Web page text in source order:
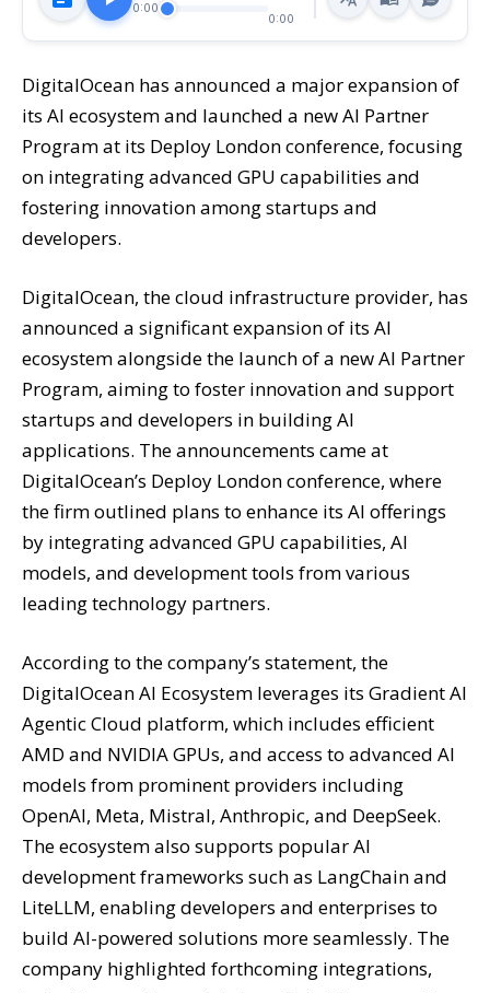
0:00
0:00
DigitalOcean has announced a major expansion of
its AI ecosystem and launched a new AI Partner
Program at its Deploy London conference, focusing
on integrating advanced GPU capabilities and
fostering innovation among startups and
developers.
DigitalOcean, the cloud infrastructure provider, has
announced a significant expansion of its AI
ecosystem alongside the launch of a new AI Partner
Program, aiming to foster innovation and support
startups and developers in building AI
applications. The announcements came at
DigitalOcean’s Deploy London conference, where
the firm outlined plans to enhance its AI offerings
by integrating advanced GPU capabilities, AI
models, and development tools from various
leading technology partners.
According to the company’s statement, the
DigitalOcean AI Ecosystem leverages its Gradient AI
Agentic Cloud platform, which includes efficient
AMD and NVIDIA GPUs, and access to advanced AI
models from prominent providers including
OpenAI, Meta, Mistral, Anthropic, and DeepSeek.
The ecosystem also supports popular AI
development frameworks such as LangChain and
LiteLLM, enabling developers and enterprises to
build AI-powered solutions more seamlessly. The
company highlighted forthcoming integrations,